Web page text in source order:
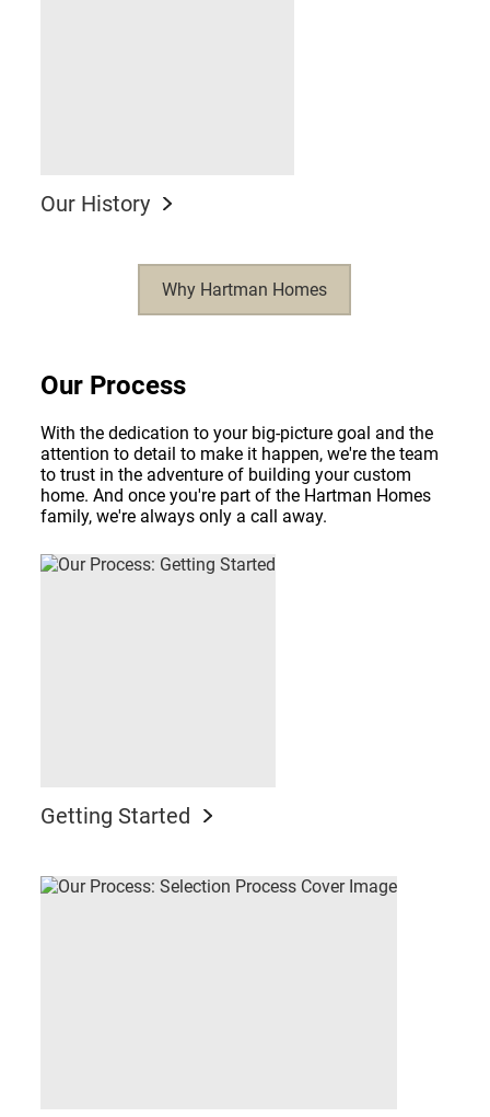
Our History
Why Hartman Homes
Our Process
With the dedication to your big-picture goal and the
attention to detail to make it happen, we're the team
to trust in the adventure of building your custom
home. And once you're part of the Hartman Homes
family, we're always only a call away.
Getting Started